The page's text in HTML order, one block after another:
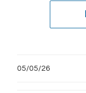
05/05/26